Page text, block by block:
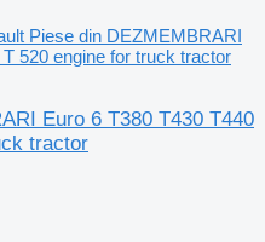
Piese din DEZMEMBRARI
520 engine for truck tractor
Euro 6 T380 T430 T440
tractor